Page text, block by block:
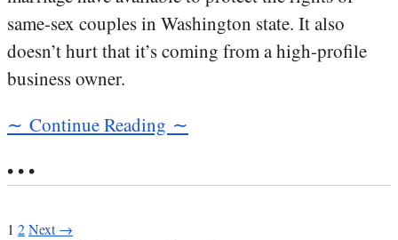
same-sex couples in Washington state. It also
doesn’t hurt that it’s coming from a high-profile
business owner.
∼ Continue Reading ∼
• • •
1 2Next →